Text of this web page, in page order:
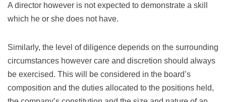
A director however is not expected to demonstrate a skill
which he or she does not have.
Similarly, the level of diligence depends on the surrounding
circumstances however care and discretion should always
be exercised. This will be considered in the board’s
composition and the duties allocated to the positions held,